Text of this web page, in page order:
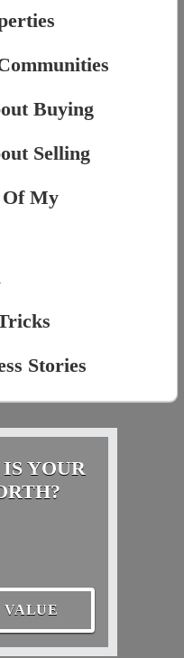
Buying
Selling
Of My
Stories
YOUR
VALUE